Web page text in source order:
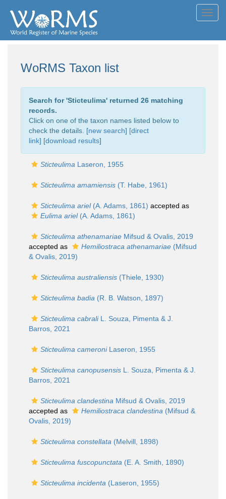
WoRMS Taxon list
Search for 'Sticteulima' returned 26 matching
records.
Click on one of the taxon names listed below to
check the details. [new search] [direct
link] [download results]
Sticteulima Laseron, 1955
Sticteulima amamiensis (T. Habe, 1961)
Sticteulima ariel(A. Adams, 1861) accepted as
Eulima ariel(A. Adams, 1861)
Sticteulima athenamariae Mifsud & Ovalis, 2019
accepted as
Hemiliostraca athenamariae (Mifsud
& Ovalis, 2019)
Sticteulima australiensis (Thiele, 1930)
Sticteulima badia (R. B. Watson, 1897)
Sticteulima cabraliL. Souza, Pimenta & J.
Barros, 2021
Sticteulima cameroniLaseron, 1955
Sticteulima canopusensis L. Souza, Pimenta & J.
Barros, 2021
Sticteulima clandestina Mifsud & Ovalis, 2019
accepted as
Hemiliostraca clandestina (Mifsud &
Ovalis, 2019)
Sticteulima constellata (Melvill, 1898)
Sticteulima fuscopunctata (E. A. Smith, 1890)
Sticteulima incidenta (Laseron, 1955)